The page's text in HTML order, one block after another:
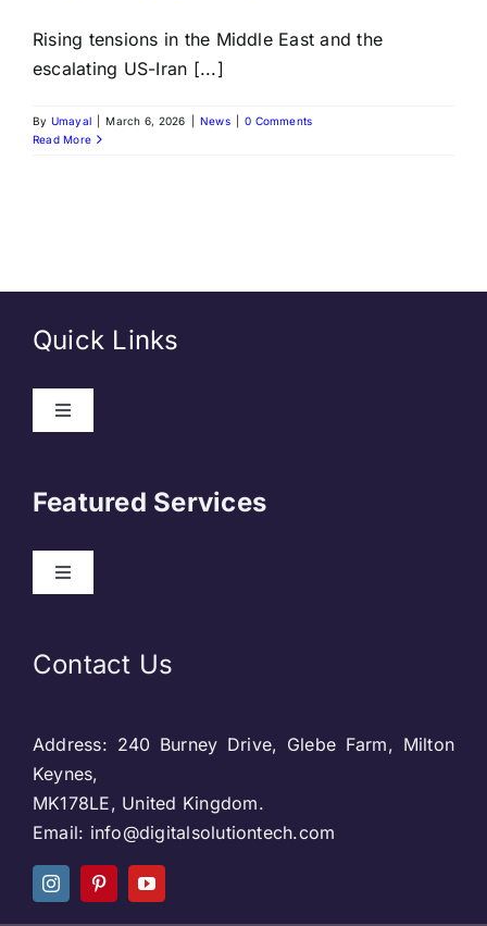
Rising tensions in the Middle East and the
escalating US-Iran [...]
By Umayal March 6, 2026 News
0 Comments
Read More
Quick Links
Toggle
Privacy Policy
Blog & SEO
Social Media
Careers
Featured Services
Toggle
Web Designing
Social Media
Contact Us
Address: 240 Burney Drive, Glebe Farm, Milton
Keynes,
MK178LE, United Kingdom.
Email: info@digitalsolutiontech.com